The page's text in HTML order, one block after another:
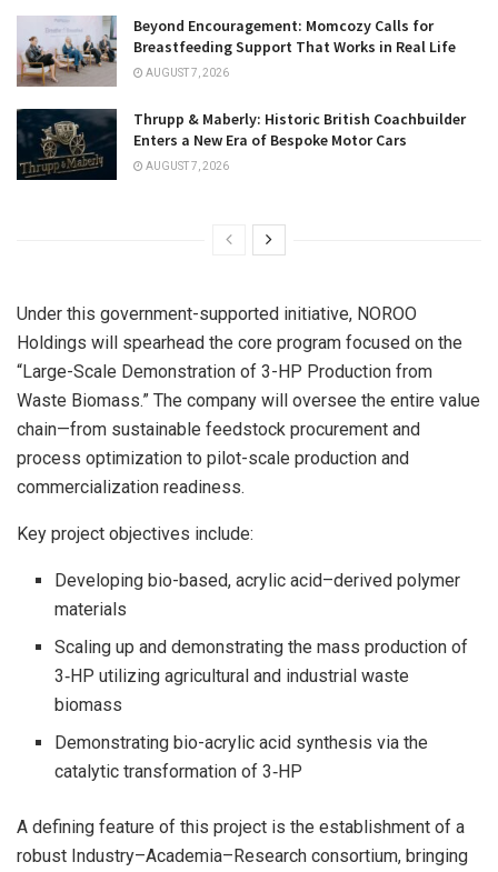
Beyond Encouragement: Momcozy Calls for
Breastfeeding Support That Works in Real Life
AUGUST 7, 2026
Thrupp & Maberly: Historic British Coachbuilder
Enters a New Era of Bespoke Motor Cars
AUGUST 7, 2026
Under this government-supported initiative, NOROO
Holdings will spearhead the core program focused on the
“Large-Scale Demonstration of 3-HP Production from
Waste Biomass.” The company will oversee the entire value
chain—from sustainable feedstock procurement and
process optimization to pilot-scale production and
commercialization readiness.
Key project objectives include:
Developing bio-based, acrylic acid–derived polymer
materials
Scaling up and demonstrating the mass production of
3‑HP utilizing agricultural and industrial waste
biomass
Demonstrating bio-acrylic acid synthesis via the
catalytic transformation of 3‑HP
A defining feature of this project is the establishment of a
robust Industry–Academia–Research consortium, bringing